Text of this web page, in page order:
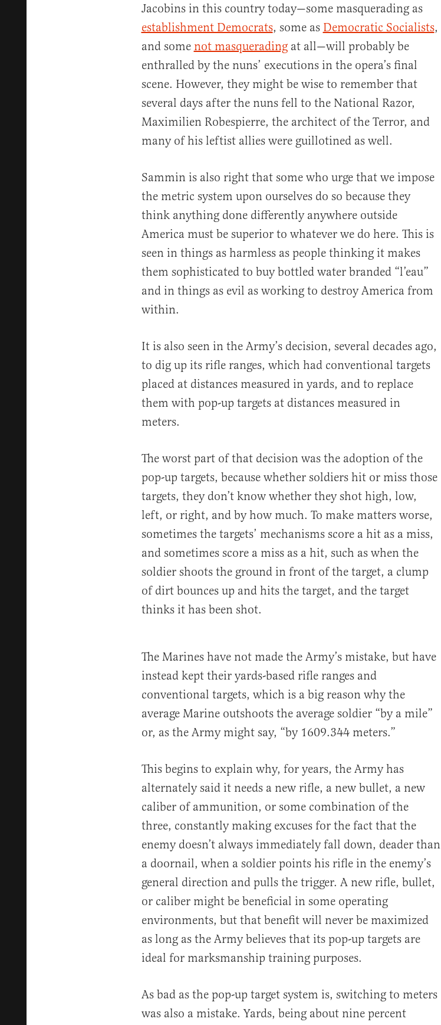
Jacobins in this country today—some masquerading as
establishment Democrats, some as Democratic Socialists,
and some not masqueradingat all—will probably be
enthralled by the nuns’ executions in the opera’s final
scene. However, they might be wise to remember that
several days after the nuns fell to the National Razor,
Maximilien Robespierre, the architect of the Terror, and
many of his leftist allies were guillotined as well.
Sammin is also right that some who urge that we impose
the metric system upon ourselves do so because they
think anything done differently anywhere outside
America must be superior to whatever we do here. This is
seen in things as harmless as people thinking it makes
them sophisticated to buy bottled water branded “l’eau”
and in things as evil as working to destroy America from
within.
It is also seen in the Army’s decision, several decades ago,
to dig up its rifle ranges, which had conventional targets
placed at distances measured in yards, and to replace
them with pop-up targets at distances measured in
meters.
The worst part of that decision was the adoption of the
pop-up targets, because whether soldiers hit or miss those
targets, they don’t know whether they shot high, low,
left, or right, and by how much. To make matters worse,
sometimes the targets’ mechanisms score a hit as a miss,
and sometimes score a miss as a hit, such as when the
soldier shoots the ground in front of the target, a clump
of dirt bounces up and hits the target, and the target
thinks it has been shot.
The Marines have not made the Army’s mistake, but have
instead kept their yards-based rifle ranges and
conventional targets, which is a big reason why the
average Marine outshoots the average soldier “by a mile”
or, as the Army might say, “by 1609.344 meters.”
This begins to explain why, for years, the Army has
alternately said it needs a new rifle, a new bullet, a new
caliber of ammunition, or some combination of the
three, constantly making excuses for the fact that the
enemy doesn’t always immediately fall down, deader than
a doornail, when a soldier points his rifle in the enemy’s
general direction and pulls the trigger. A new rifle, bullet,
or caliber might be beneficial in some operating
environments, but that benefit will never be maximized
as long as the Army believes that its pop-up targets are
ideal for marksmanship training purposes.
As bad as the pop-up target system is, switching to meters
was also a mistake. Yards, being about nine percent